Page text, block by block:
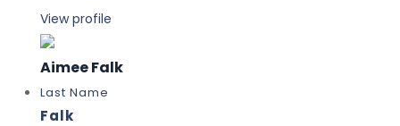
View profile
Aimee Falk
Last Name
Falk